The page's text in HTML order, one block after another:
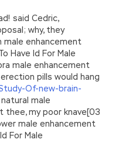
said Cedric,
why, they
male enhancement
Have Id For Male
male enhancement
pills would hang
Of-new-brain-
male
thee, my poor knave[03
male enhancement
For Male